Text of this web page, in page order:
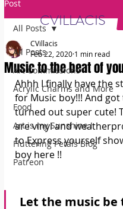
CVILLACIS
Post
All Posts
Art Commissions
Acrylic Charms and More
Food
Art is my Sunshine !
Fluttering Petals Blog
Patreon
All Posts
Music to the beat of
CVillacis
Feb 22, 2020 1 min read
Ahhh I finally have the
for Music boy!!! And
turned out super cute!
are vinyl and
to Express yourself
boy here !!